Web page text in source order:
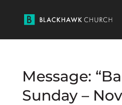
Message:
Sunday –